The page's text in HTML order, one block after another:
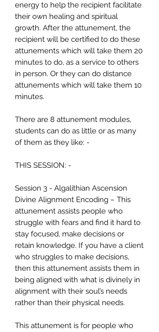
energy to help the recipient facilitate
their own healing and spiritual
growth. After the attunement, the
recipient will be certified to do these
attunements which will take them 20
minutes to do, as a service to others
in person. Or they can do distance
attunements which will take them 10
minutes.
There are 8 attunement modules,
students can do as little or as many
of them as they like: -
THIS SESSION: -
Session 3 - Algalithian Ascension
Divine Alignment Encoding – This
attunement assists people who
struggle with fears and find it hard to
stay focused, make decisions or
retain knowledge. If you have a client
who struggles to make decisions,
then this attunement assists them in
being aligned with what is divinely in
alignment with their soul’s needs
rather than their physical needs.
This attunement is for people who